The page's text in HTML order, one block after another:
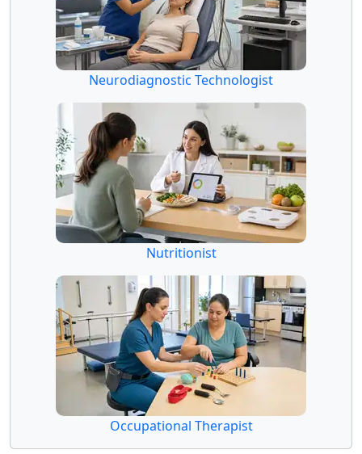
Neurodiagnostic Technologist
Nutritionist
Occupational Therapist